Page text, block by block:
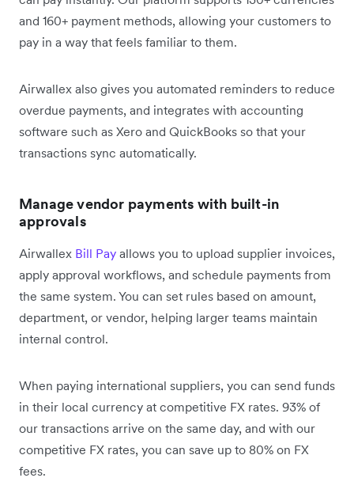
and 160+ payment methods, allowing your customers to
pay in a way that feels familiar to them.
Airwallex also gives you automated reminders to reduce
overdue payments, and integrates with accounting
software such as Xero and QuickBooks so that your
transactions sync automatically.
Manage vendor payments with built-in
approvals
Airwallex Bill Pay allows you to upload supplier invoices,
apply approval workflows, and schedule payments from
the same system. You can set rules based on amount,
department, or vendor, helping larger teams maintain
internal control.
When paying international suppliers, you can send funds
in their local currency at competitive FX rates. 93% of
our transactions arrive on the same day, and with our
competitive FX rates, you can save up to 80% on FX
fees.